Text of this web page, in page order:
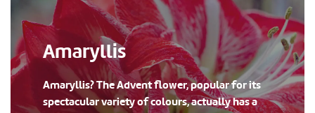
Amaryllis
Amaryllis? The Advent flower, popular for its
spectacular variety of colours, actually has a